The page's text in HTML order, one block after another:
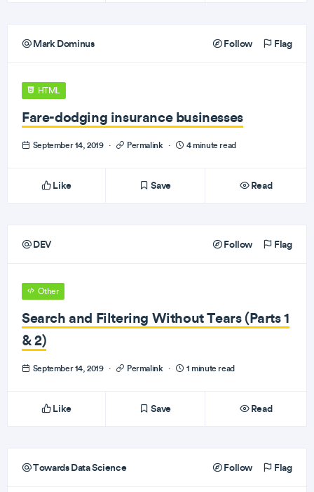
Mark Dominus Follow Flag
HTML
Fare-dodging insurance businesses
September 14, 2019 · Permalink · 4 minute read
Like Save Read
DEV Follow Flag
Other
Search and Filtering Without Tears (Parts 1
& 2)
September 14, 2019 · Permalink · 1 minute read
Like Save Read
Towards Data Science Follow Flag